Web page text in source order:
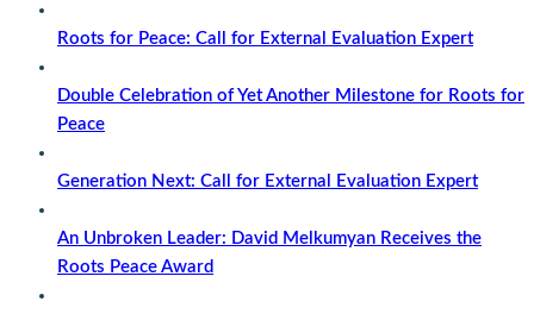
Roots for Peace: Call for External Evaluation Expert
Double Celebration of Yet Another Milestone for Roots for
Peace
Generation Next: Call for External Evaluation Expert
An Unbroken Leader: David Melkumyan Receives the
Roots Peace Award